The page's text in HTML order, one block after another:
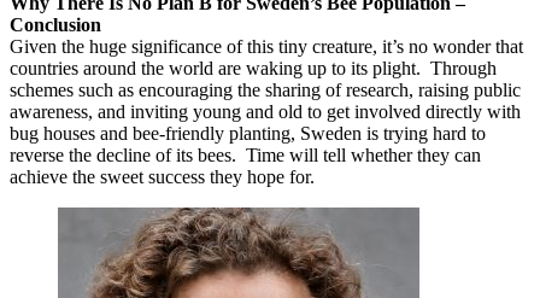
Conclusion
Given the huge significance of this tiny creature, it’s no wonder that
countries around the world are waking up to its plight. Through
schemes such as encouraging the sharing of research, raising public
awareness, and inviting young and old to get involved directly with
bug houses and bee-friendly planting, Sweden is trying hard to
reverse the decline of its bees. Time will tell whether they can
achieve the sweet success they hope for.